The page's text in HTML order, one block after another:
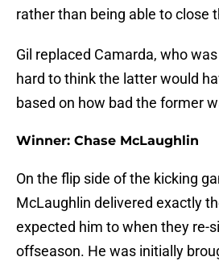
rather than being able to close
Gil replaced Camarda, who
hard to think the latter would
based on how bad the former
Winner: Chase McLaughlin
On the flip side of the kicking
McLaughlin delivered exactly
expected him to when they re-
offseason. He was initially